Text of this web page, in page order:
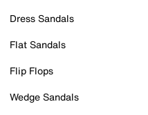
Dress Sandals
Flat Sandals
Flip Flops
Wedge Sandals